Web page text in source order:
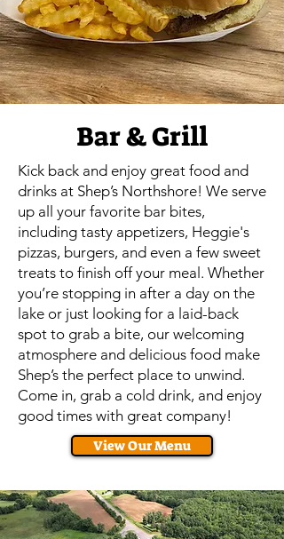
Bar & Grill
Kick back and enjoy great food and
drinks at Shep’s Northshore! We serve
up all your favorite bar bites,
including tasty appetizers, Heggie's
pizzas, burgers, and even a few sweet
treats to finish off your meal. Whether
you’re stopping in after a day on the
lake or just looking for a laid-back
spot to grab a bite, our welcoming
atmosphere and delicious food make
Shep’s the perfect place to unwind.
Come in, grab a cold drink, and enjoy
good times with great company!
View Our Menu